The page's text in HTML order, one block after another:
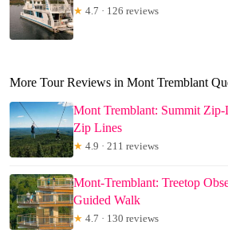
★ 4.7 · 126 reviews
More Tour Reviews in Mont Tremblant
Mont Tremblant: Summit
Zip Lines
★ 4.9 · 211 reviews
Mont-Tremblant: Treetop
Guided Walk
★ 4.7 · 130 reviews